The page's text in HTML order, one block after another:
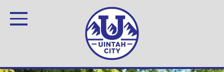
Image
Image
Image
Image
Image
Image
Toggle Navigation